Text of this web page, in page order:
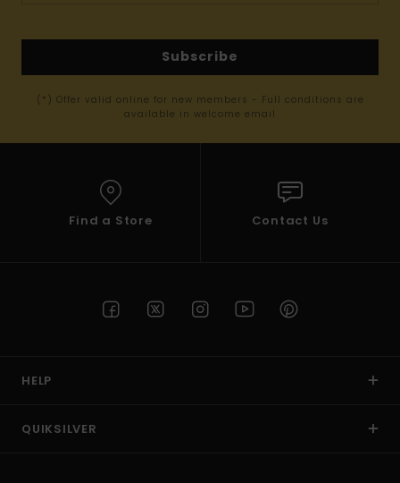
Subscribe
(*) Offer valid online for new members - Full conditions are
available in welcome email
Find a Store Contact Us
HELP
QUIKSILVER